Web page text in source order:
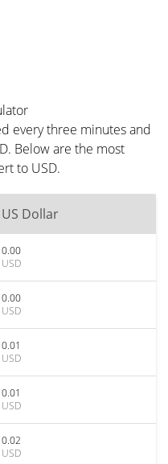
every three minutes and
Below are the most
to USD.
US Dollar
0.00
USD
0.00
USD
0.01
USD
0.01
USD
0.02
USD